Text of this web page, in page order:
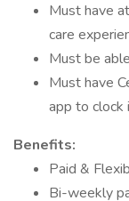
Must have
care
Must be
Must have
app to clock
Benefits:
Paid &
Bi-weekly